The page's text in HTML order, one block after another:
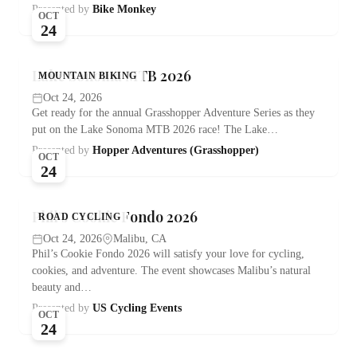
Presented by Bike Monkey
MOUNTAIN BIKING
OCT
24
Lake Sonoma MTB 2026
Oct 24, 2026
Get ready for the annual Grasshopper Adventure Series as they
put on the Lake Sonoma MTB 2026 race! The Lake…
Presented by Hopper Adventures (Grasshopper)
ROAD CYCLING
OCT
24
Phil’s Cookie Fondo 2026
Oct 24, 2026
Malibu, CA
Phil’s Cookie Fondo 2026 will satisfy your love for cycling,
cookies, and adventure. The event showcases Malibu’s natural
beauty and…
Presented by US Cycling Events
OCT
24